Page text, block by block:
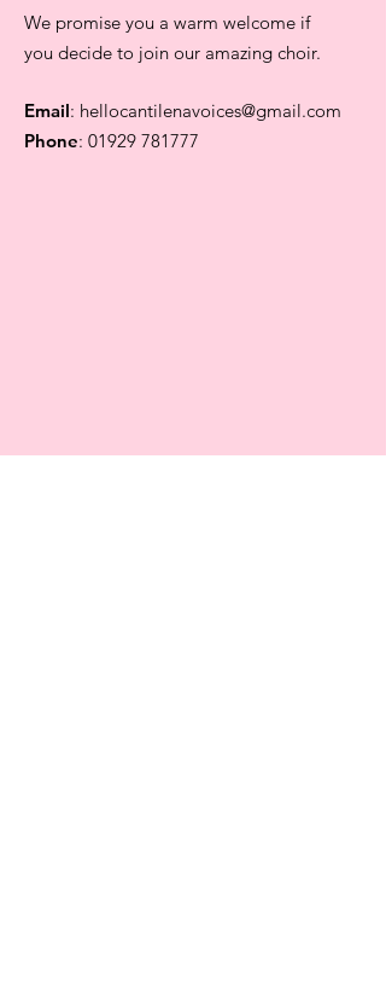
We promise you a warm welcome if
you decide to join our amazing choir.
Email: hellocantilenavoices@gmail.com
Phone: 01929 781777